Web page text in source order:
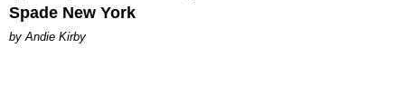
Spade New York
by Andie Kirby